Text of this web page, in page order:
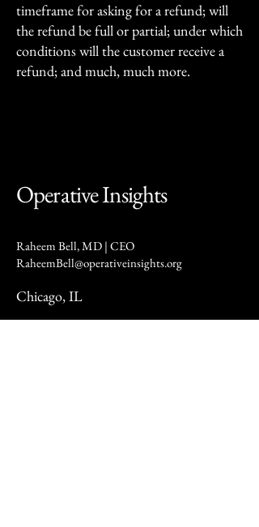
timeframe for asking for a refund; will
the refund be full or partial; under which
conditions will the customer receive a
refund; and much, much more.
Operative Insights
Raheem Bell, MD | CEO
RaheemBell@operativeinsights.org
Chicago, IL